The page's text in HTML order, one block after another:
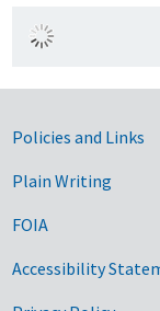
Policies and Links
Plain Writing
FOIA
Accessibility